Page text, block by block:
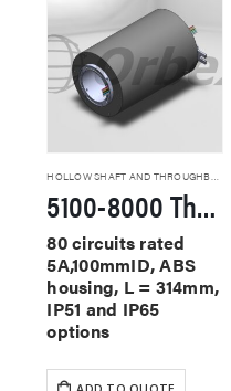
HOLLOW SHAFT AND THROUGHBORE SLIP RINGS
5100-8000 Through Hole Slip Rings
80 circuits rated
5A,100mmID, ABS
housing, L = 314mm,
IP51 and IP65
options